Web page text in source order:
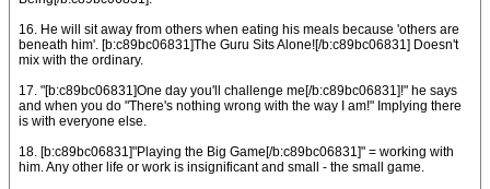
16. He will sit away from others when eating his meals because 'others are
beneath him'. [b:c89bc06831]The Guru Sits Alone![/b:c89bc06831] Doesn't
mix with the ordinary.
17. "[b:c89bc06831]One day you'll challenge me[/b:c89bc06831]!" he says
and when you do "There's nothing wrong with the way I am!" Implying there
is with everyone else.
18. [b:c89bc06831]"Playing the Big Game[/b:c89bc06831]" = working with
him. Any other life or work is insignificant and small - the small game.